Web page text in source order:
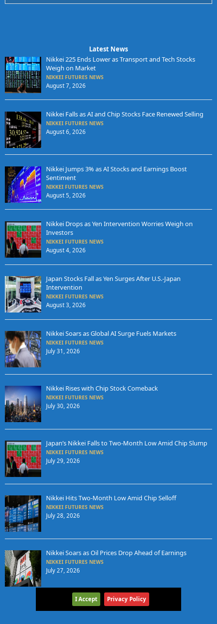
Latest News
Nikkei 225 Ends Lower as Transport and Tech Stocks
Weigh on Market
NIKKEI FUTURES NEWS
August 7, 2026
Nikkei Falls as AI and Chip Stocks Face Renewed Selling
NIKKEI FUTURES NEWS
August 6, 2026
Nikkei Jumps 3% as AI Stocks and Earnings Boost
Sentiment
NIKKEI FUTURES NEWS
August 5, 2026
Nikkei Drops as Yen Intervention Worries Weigh on
Investors
NIKKEI FUTURES NEWS
August 4, 2026
Japan Stocks Fall as Yen Surges After U.S.-Japan
Intervention
NIKKEI FUTURES NEWS
August 3, 2026
Nikkei Soars as Global AI Surge Fuels Markets
NIKKEI FUTURES NEWS
July 31, 2026
Nikkei Rises with Chip Stock Comeback
NIKKEI FUTURES NEWS
July 30, 2026
Japan’s Nikkei Falls to Two-Month Low Amid Chip Slump
NIKKEI FUTURES NEWS
July 29, 2026
Nikkei Hits Two-Month Low Amid Chip Selloff
NIKKEI FUTURES NEWS
July 28, 2026
Nikkei Soars as Oil Prices Drop Ahead of Earnings
NIKKEI FUTURES NEWS
July 27, 2026
I Accept Privacy Policy